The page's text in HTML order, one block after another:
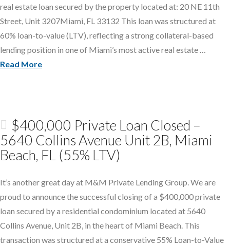
real estate loan secured by the property located at: 20 NE 11th
Street, Unit 3207Miami, FL 33132 This loan was structured at
60% loan-to-value (LTV), reflecting a strong collateral-based
lending position in one of Miami’s most active real estate …
Read More
$400,000 Private Loan Closed –
5640 Collins Avenue Unit 2B, Miami
Beach, FL (55% LTV)
It’s another great day at M&M Private Lending Group. We are
proud to announce the successful closing of a $400,000 private
loan secured by a residential condominium located at 5640
Collins Avenue, Unit 2B, in the heart of Miami Beach. This
transaction was structured at a conservative 55% Loan-to-Value